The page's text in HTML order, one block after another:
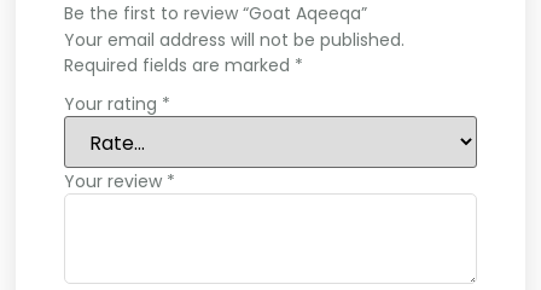
Be the first to review “Goat Aqeeqa”
Your email address will not be published.
Required fields are marked *
Your rating *
Your review *